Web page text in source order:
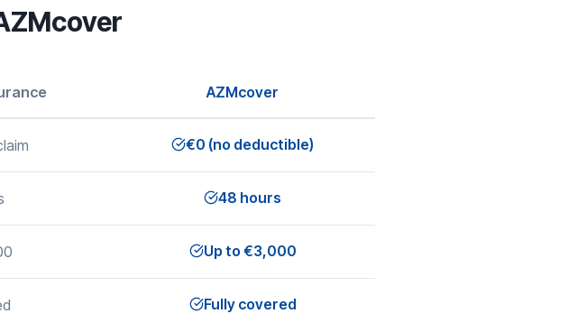
AZMcover
€0 (no deductible)
48 hours
Up to €3,000
Fully covered